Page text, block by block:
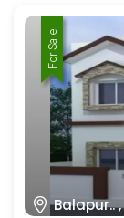
For Rent
For Sale
Balapur..